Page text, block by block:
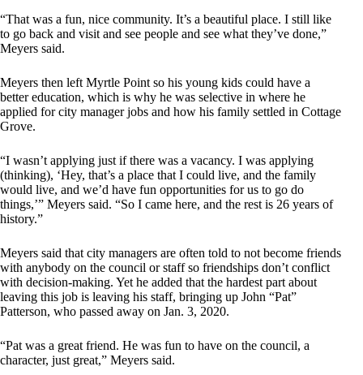
“That was a fun, nice community. It’s a beautiful place. I still like
to go back and visit and see people and see what they’ve done,”
Meyers said.
Meyers then left Myrtle Point so his young kids could have a
better education, which is why he was selective in where he
applied for city manager jobs and how his family settled in Cottage
Grove.
“I wasn’t applying just if there was a vacancy. I was applying
(thinking), ‘Hey, that’s a place that I could live, and the family
would live, and we’d have fun opportunities for us to go do
things,’” Meyers said. “So I came here, and the rest is 26 years of
history.”
Meyers said that city managers are often told to not become friends
with anybody on the council or staff so friendships don’t conflict
with decision-making. Yet he added that the hardest part about
leaving this job is leaving his staff, bringing up John “Pat”
Patterson, who passed away on Jan. 3, 2020.
“Pat was a great friend. He was fun to have on the council, a
character, just great,” Meyers said.